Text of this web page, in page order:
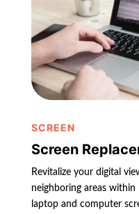
SCREEN
Screen
Revitalize your digital
neighboring areas
laptop and computer